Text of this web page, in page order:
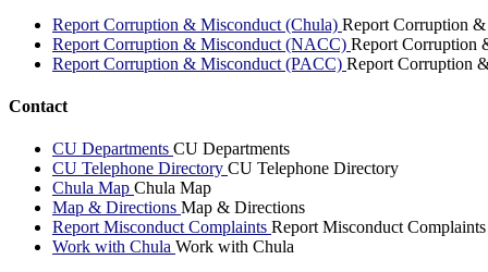
Report Corruption & Misconduct (Chula) Report Corruption
Report Corruption & Misconduct (NACC) Report Corruption
Report Corruption & Misconduct (PACC) Report Corruption
Contact
CU Departments CU Departments
CU Telephone Directory CU Telephone Directory
Chula Map Chula Map
Map & Directions Map & Directions
Report Misconduct Complaints Report Misconduct Complaints
Work with Chula Work with Chula